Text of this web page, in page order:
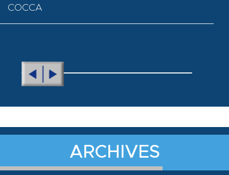
COCCA
ARCHIVES